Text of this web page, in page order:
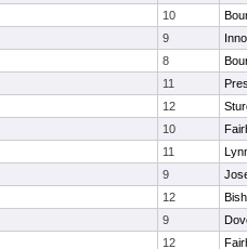
10
9
8
11
12
10
11
9
12
9
12